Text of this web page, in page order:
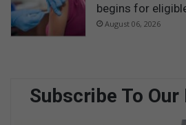
begins for
August 06, 2026
Subscribe To